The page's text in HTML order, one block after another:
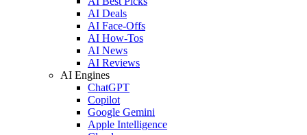
AI Deals
AI Face-Offs
AI How-Tos
AI News
AI Reviews
AI Engines
ChatGPT
Copilot
Google Gemini
Apple Intelligence